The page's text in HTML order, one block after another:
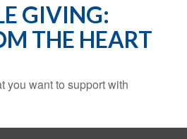
GIVING:
THE HEART
you want to support with